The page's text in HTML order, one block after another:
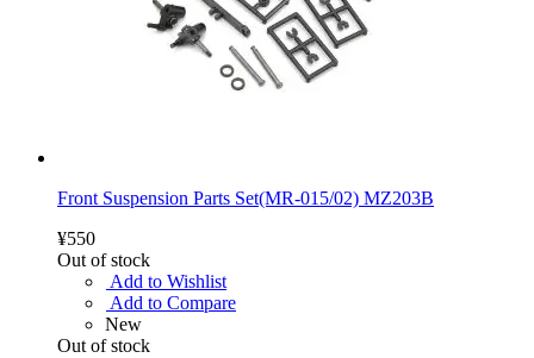
Front Suspension Parts Set(MR-015/02) MZ203B
¥550
Out of stock
Add to Wishlist
Add to Compare
New
Out of stock